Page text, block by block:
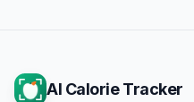
AI Calorie Tracker